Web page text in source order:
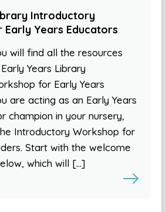
Introductory
Years Educators
will find all the resources
Years Library
for Early Years
are acting as an Early Years
champion in your nursery,
Introductory Workshop for
Start with the welcome
which will […]